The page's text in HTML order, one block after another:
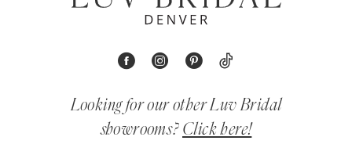
Looking for our other Luv Bridal
showrooms? Click here!